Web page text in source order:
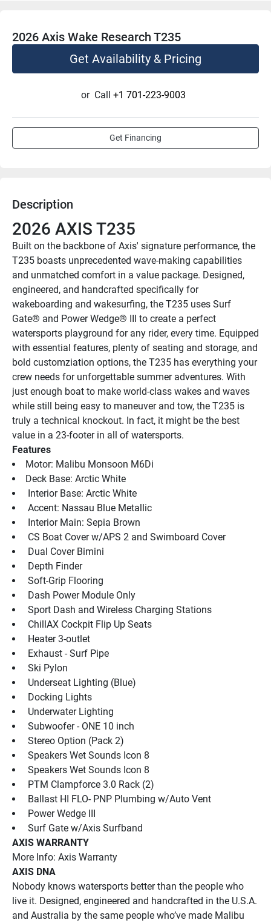
2026 Axis Wake Research T235
Get Availability & Pricing
or Call +1 701-223-9003
Get Financing
Description
2026 AXIS T235
Built on the backbone of Axis' signature performance, the
T235 boasts unprecedented wave-making capabilities
and unmatched comfort in a value package. Designed,
engineered, and handcrafted specifically for
wakeboarding and wakesurfing, the T235 uses Surf
Gate® and Power Wedge® III to create a perfect
watersports playground for any rider, every time. Equipped
with essential features, plenty of seating and storage, and
bold customziation options, the T235 has everything your
crew needs for unforgettable summer adventures. With
just enough boat to make world-class wakes and waves
while still being easy to maneuver and tow, the T235 is
truly a technical knockout. In fact, it might be the best
value in a 23-footer in all of watersports.
Features
Motor: Malibu Monsoon M6Di
Deck Base: Arctic White
Interior Base: Arctic White
Accent: Nassau Blue Metallic
Interior Main: Sepia Brown
CS Boat Cover w/APS 2 and Swimboard Cover
Dual Cover Bimini
Depth Finder
Soft-Grip Flooring
Dash Power Module Only
Sport Dash and Wireless Charging Stations
ChillAX Cockpit Flip Up Seats
Heater 3-outlet
Exhaust - Surf Pipe
Ski Pylon
Underseat Lighting (Blue)
Docking Lights
Underwater Lighting
Subwoofer - ONE 10 inch
Stereo Option (Pack 2)
Speakers Wet Sounds Icon 8
Speakers Wet Sounds Icon 8
PTM Clampforce 3.0 Rack (2)
Ballast HI FLO- PNP Plumbing w/Auto Vent
Power Wedge III
Surf Gate w/Axis Surfband
AXIS WARRANTY
More Info: Axis Warranty
AXIS DNA
Nobody knows watersports better than the people who
live it. Designed, engineered and handcrafted in the U.S.A.
and Australia by the same people who’ve made Malibu